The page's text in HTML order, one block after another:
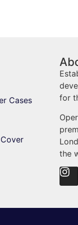
Cases
for
the